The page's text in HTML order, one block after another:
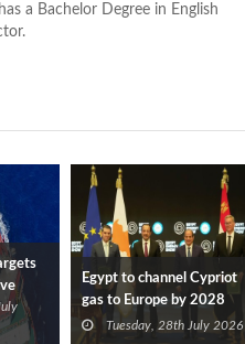
a Bachelor Degree in English
Egypt to channel Cypriot
gas to Europe by 2028
after Eni, TotalEnergies
Tuesday, 28th July 2026